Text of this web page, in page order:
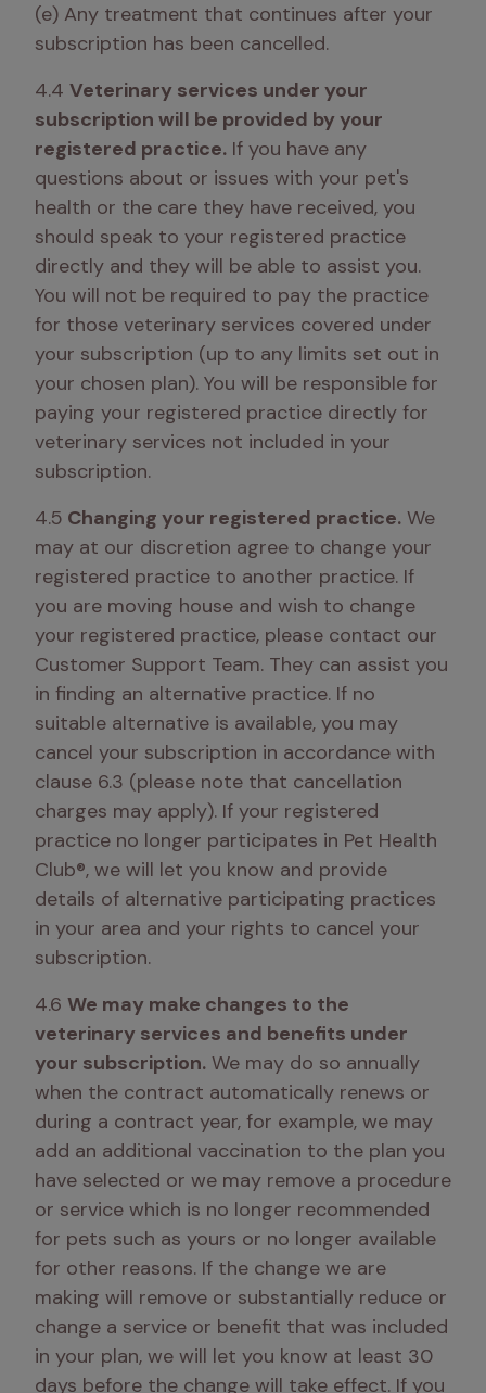
(e) Any treatment that continues after your
subscription has been cancelled.
4.4 Veterinary services under your
subscription will be provided by your
registered practice. If you have any
questions about or issues with your pet's
health or the care they have received, you
should speak to your registered practice
directly and they will be able to assist you.
You will not be required to pay the practice
for those veterinary services covered under
your subscription (up to any limits set out in
your chosen plan). You will be responsible for
paying your registered practice directly for
veterinary services not included in your
subscription.
4.5 Changing your registered practice. We
may at our discretion agree to change your
registered practice to another practice. If
you are moving house and wish to change
your registered practice, please contact our
Customer Support Team. They can assist you
in finding an alternative practice. If no
suitable alternative is available, you may
cancel your subscription in accordance with
clause 6.3 (please note that cancellation
charges may apply). If your registered
practice no longer participates in Pet Health
Club®, we will let you know and provide
details of alternative participating practices
in your area and your rights to cancel your
subscription.
4.6 We may make changes to the
veterinary services and benefits under
your subscription. We may do so annually
when the contract automatically renews or
during a contract year, for example, we may
add an additional vaccination to the plan you
have selected or we may remove a procedure
or service which is no longer recommended
for pets such as yours or no longer available
for other reasons. If the change we are
making will remove or substantially reduce or
change a service or benefit that was included
in your plan, we will let you know at least 30
days before the change will take effect. If you